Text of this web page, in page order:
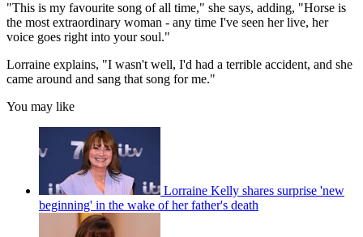
"This is my favourite song of all time," she says, adding, "Horse is
the most extraordinary woman - any time I've seen her live, her
voice goes right into your soul."
Lorraine explains, "I wasn't well, I'd had a terrible accident, and she
came around and sang that song for me."
You may like
Lorraine Kelly shares surprise 'new
beginning' in the wake of her father's death